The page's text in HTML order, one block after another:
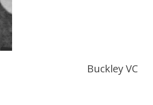
VC Buckley